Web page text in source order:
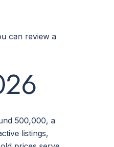
can review a
500,000, a
listings,